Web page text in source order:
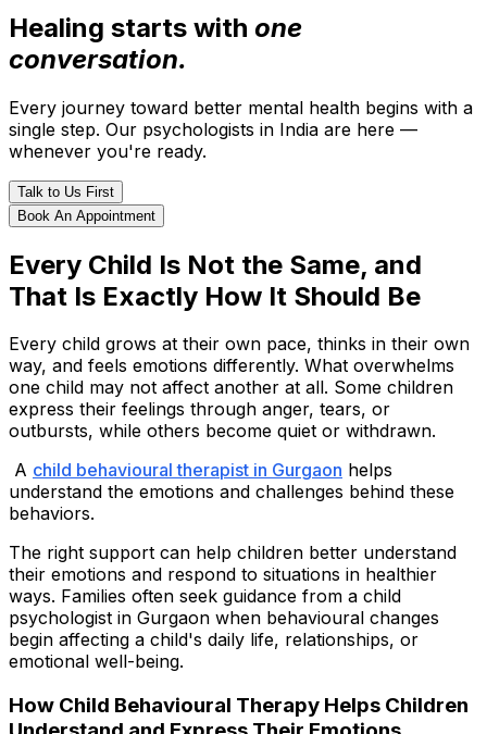
Healing starts with one
conversation.
Every journey toward better mental health begins with a
single step. Our psychologists in India are here —
whenever you're ready.
Talk to Us First
Book An Appointment
Every Child Is Not the Same, and
That Is Exactly How It Should Be
Every child grows at their own pace, thinks in their own
way, and feels emotions differently. What overwhelms
one child may not affect another at all. Some children
express their feelings through anger, tears, or
outbursts, while others become quiet or withdrawn.
A child behavioural therapist in Gurgaon helps
understand the emotions and challenges behind these
behaviors.
The right support can help children better understand
their emotions and respond to situations in healthier
ways. Families often seek guidance from a child
psychologist in Gurgaon when behavioural changes
begin affecting a child's daily life, relationships, or
emotional well-being.
How Child Behavioural Therapy Helps Children